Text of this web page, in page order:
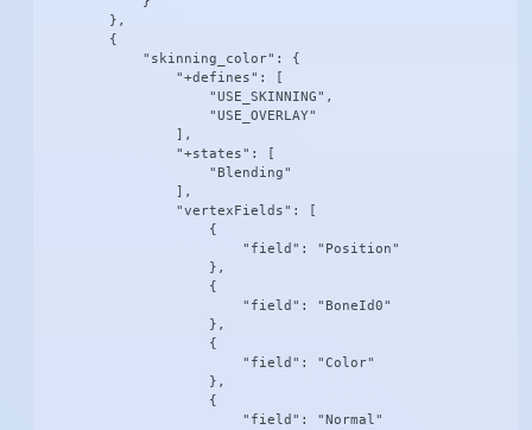
        },
        {
            "skinning_color": {
                "+defines": [
                    "USE_SKINNING",
                    "USE_OVERLAY"
                ],
                "+states": [
                    "Blending"
                ],
                "vertexFields": [
                    {
                        "field": "Position"
                    },
                    {
                        "field": "BoneId0"
                    },
                    {
                        "field": "Color"
                    },
                    {
                        "field": "Normal"